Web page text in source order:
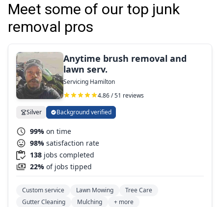
Meet some of our top junk
removal pros
Anytime brush removal and
lawn serv.
Servicing Hamilton
4.86 / 51 reviews
Silver Background verified
99% on time
98% satisfaction rate
138 jobs completed
22% of jobs tipped
Custom service Lawn Mowing
Tree Care
Gutter Cleaning
Mulching + more